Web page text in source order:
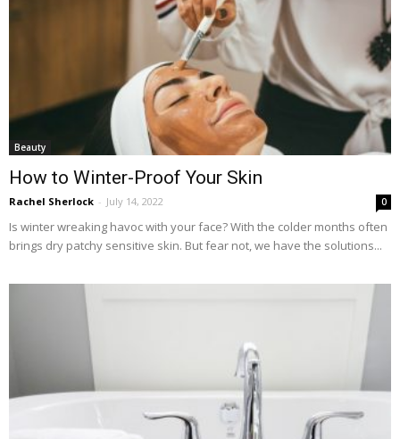
Beauty
How to Winter-Proof Your Skin
Rachel Sherlock - July 14, 2022 0
Is winter wreaking havoc with your face? With the colder months often
brings dry patchy sensitive skin. But fear not, we have the solutions...